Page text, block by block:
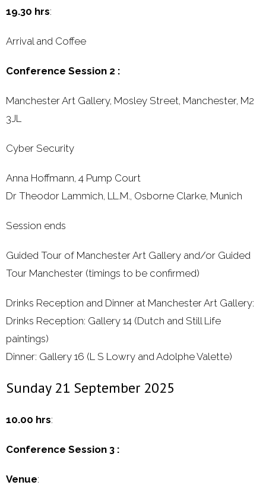
19.30 hrs:
Arrival and Coffee
Conference Session 2 :
Manchester Art Gallery, Mosley Street, Manchester, M2
3JL
Cyber Security
Anna Hoffmann, 4 Pump Court
Dr Theodor Lammich, LL.M., Osborne Clarke, Munich
Session ends
Guided Tour of Manchester Art Gallery and/or Guided
Tour Manchester (timings to be confirmed)
Drinks Reception and Dinner at Manchester Art Gallery:
Drinks Reception: Gallery 14 (Dutch and Still Life
paintings)
Dinner: Gallery 16 (L S Lowry and Adolphe Valette)
Sunday 21 September 2025
10.00 hrs:
Conference Session 3 :
Venue: